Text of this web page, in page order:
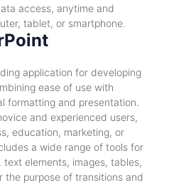
access, anytime and
tablet, or smartphone.
application for developing
ease of use with
formatting and presentation.
and experienced users,
education, marketing, or
a wide range of tools for
elements, images, tables,
the purpose of transitions and